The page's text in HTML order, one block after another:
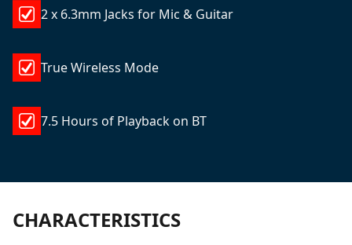
2 x 6.3mm Jacks for Mic & Guitar
True Wireless Mode
7.5 Hours of Playback on BT
CHARACTERISTICS